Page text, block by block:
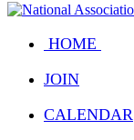
HOME
JOIN
CALENDAR